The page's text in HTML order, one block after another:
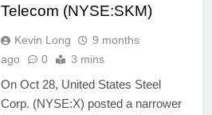
Telecom (NYSE:SKM)
Kevin Long
9 months
ago
0 3 mins
On Oct 28, United States Steel
Corp. (NYSE:X) posted a narrower